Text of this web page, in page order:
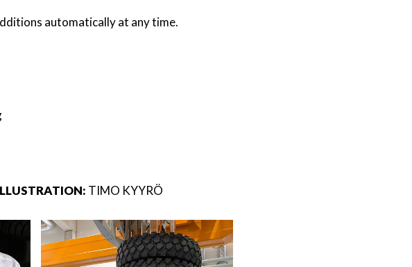
automatically at any time.
TIMO KYYRÖ